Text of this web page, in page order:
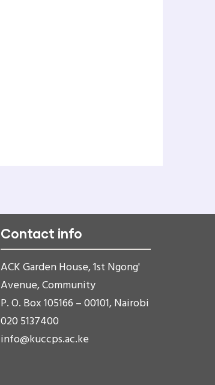
Contact info
ACK Garden House, 1st Ngong'
Avenue, Community
P. O. Box 105166 – 00101, Nairobi
020 5137400
info@kuccps.ac.ke